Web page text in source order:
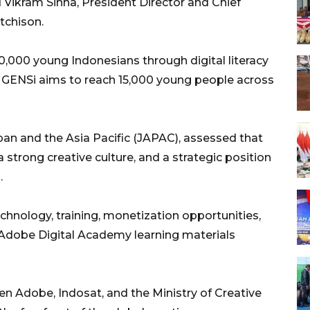
young Indonesians through digital literacy
aims to reach 15,000 young people across
and the Asia Pacific (JAPAC), assessed that
strong creative culture, and a strategic position
training, monetization opportunities,
Digital Academy learning materials
Adobe, Indosat, and the Ministry of Creative